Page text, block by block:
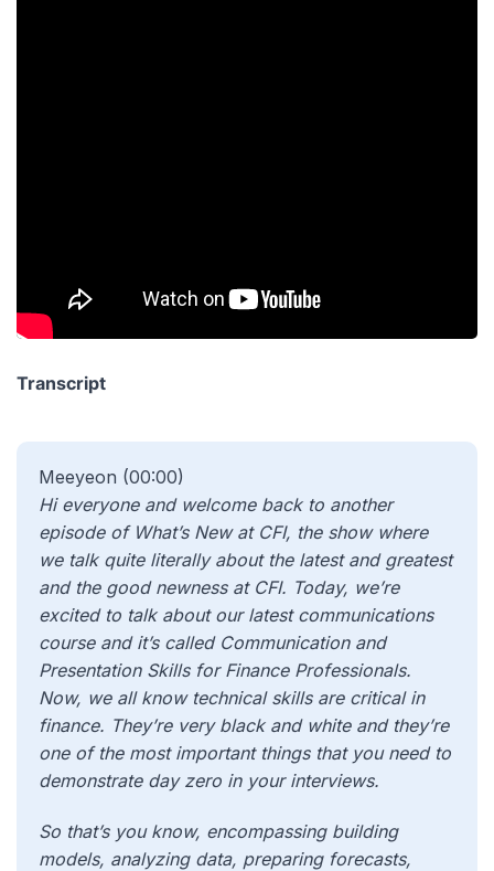
Transcript
Meeyeon (00:00)
Hi everyone and welcome back to another
episode of What’s New at CFI, the show where
we talk quite literally about the latest and greatest
and the good newness at CFI. Today, we’re
excited to talk about our latest communications
course and it’s called Communication and
Presentation Skills for Finance Professionals.
Now, we all know technical skills are critical in
finance. They’re very black and white and they’re
one of the most important things that you need to
demonstrate day zero in your interviews.
So that’s you know, encompassing building
models, analyzing data, preparing forecasts,